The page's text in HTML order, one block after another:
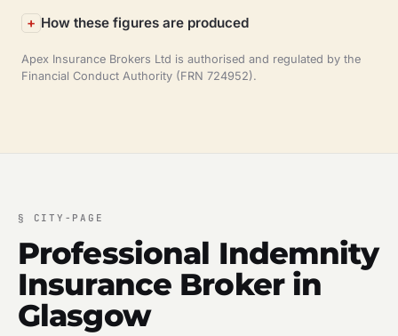
How these figures are produced
Apex Insurance Brokers Ltd is authorised and regulated by the
Financial Conduct Authority (FRN 724952).
§ CITY-PAGE
Professional Indemnity
Insurance Broker in
Glasgow